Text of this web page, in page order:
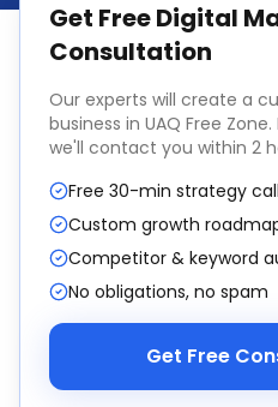
Get FreeDigital
Consultation
Our experts will create a
business in UAQ Free Zone
we'll contact you within 2
Free 30-min strategy call
Custom growth
Competitor & keyword
No obligations, no spam
Get Free